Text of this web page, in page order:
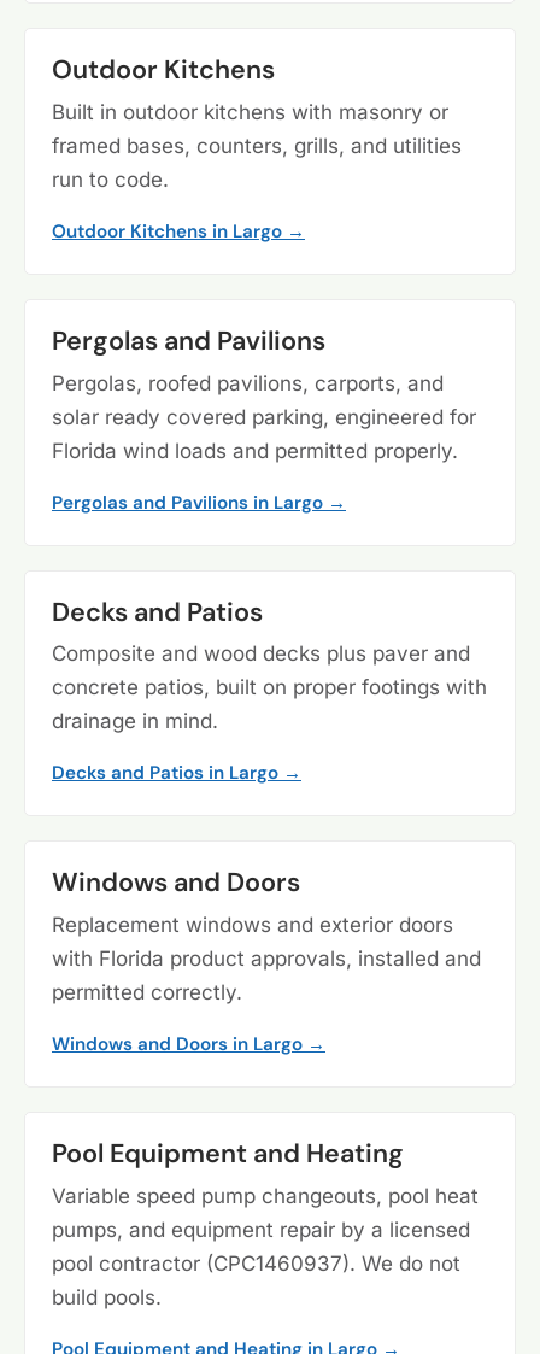
Outdoor Kitchens
Built in outdoor kitchens with masonry or
framed bases, counters, grills, and utilities
run to code.
Outdoor Kitchens in Largo →
Pergolas and Pavilions
Pergolas, roofed pavilions, carports, and
solar ready covered parking, engineered for
Florida wind loads and permitted properly.
Pergolas and Pavilions in Largo →
Decks and Patios
Composite and wood decks plus paver and
concrete patios, built on proper footings with
drainage in mind.
Decks and Patios in Largo →
Windows and Doors
Replacement windows and exterior doors
with Florida product approvals, installed and
permitted correctly.
Windows and Doors in Largo →
Pool Equipment and Heating
Variable speed pump changeouts, pool heat
pumps, and equipment repair by a licensed
pool contractor (CPC1460937). We do not
build pools.
Pool Equipment and Heating in Largo →